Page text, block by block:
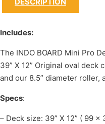
Includes:
The INDO BOARD Mini Pro
39” X 12” Original oval
and our 8.5” diameter roller,
Specs:
– Deck size: 39” X 12” ( 99